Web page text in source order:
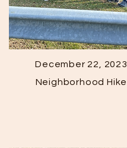
December 22, 2023
Neighborhood Hike